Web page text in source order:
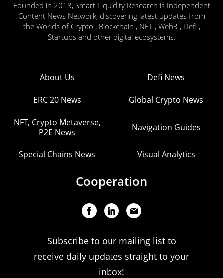
Founded in 2018, Smart Liquidity Research is Independent
Content News Network, discovering latest updates from
the Worlds of Crypto , Blockchain , NFT , Web3 , Defi ,
Startups and other digital ecosystems.
About Us Defi News
ERC 20 News Global Crypto News
NFT, Crypto Metaverse,
P2E News
Navigation Guides
Special Chains News Visual Analytics
Cooperation
Subscribe to our mailing list to
receive daily updates straight to your
inbox!